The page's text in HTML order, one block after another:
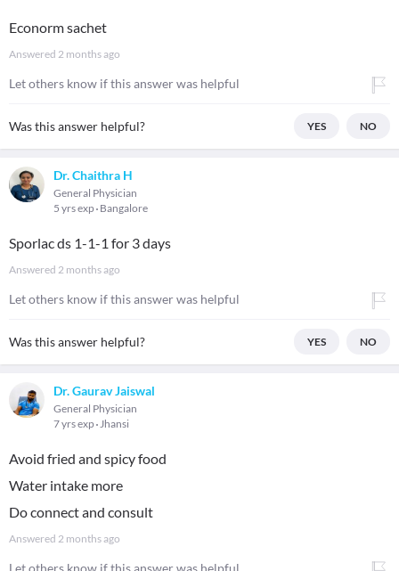
Econorm sachet
Answered 2 months ago
Let others know if this answer was helpful
Was this answer helpful? YES NO
Dr. Chaithra H
General Physician
5 yrs exp Bangalore
Sporlac ds 1-1-1 for 3 days
Answered 2 months ago
Let others know if this answer was helpful
Was this answer helpful? YES NO
Dr. Gaurav Jaiswal
General Physician
7 yrs exp Jhansi
Avoid fried and spicy food
Water intake more
Do connect and consult
Answered 2 months ago
Let others know if this answer was helpful